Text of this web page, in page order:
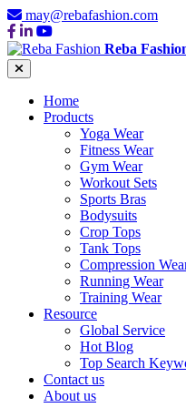
may@rebafashion.com
Reba
Home
Products
Yoga Wear
Fitness Wear
Gym Wear
Workout Sets
Sports Bras
Bodysuits
Crop Tops
Tank Tops
Compression
Running Wear
Training Wear
Resource
Global Service
Hot Blog
Top Search
Contact us
About us